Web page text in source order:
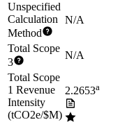
Unspecified
Calculation
Method
N/A
Total Scope
3
N/A
Total Scope
1 Revenue
Intensity
(tCO2e/$M)
2.2653a